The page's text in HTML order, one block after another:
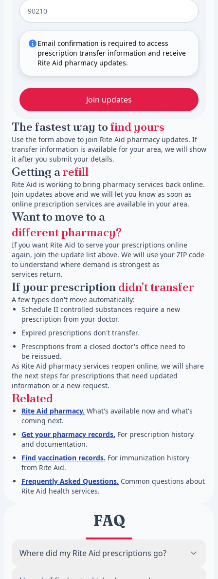
Email confirmation is required to access
prescription transfer information and receive
Rite Aid pharmacy updates.
Join updates
The fastest way tofind yours
Use the form above to join Rite Aid pharmacy updates. If
transfer information is available for your area, we will show
it after you submit your details.
Getting arefill
Rite Aid is working to bring pharmacy services back online.
Join updates above and we will let you know as soon as
online prescription services are available in your area.
Want to move to a
different pharmacy?
If you want Rite Aid to serve your prescriptions online
again, join the update list above. We will use your ZIP code
to understand where demand is strongest as
services return.
If your prescriptiondidn't transfer
A few types don't move automatically:
Schedule II controlled substances require a new
prescription from your doctor.
Expired prescriptions don't transfer.
Prescriptions from a closed doctor's office need to
be reissued.
As Rite Aid pharmacy services reopen online, we will share
the next steps for prescriptions that need updated
information or a new request.
Related
Rite Aid pharmacy. What's available now and what's
coming next.
Get your pharmacy records. For prescription history
and documentation.
Find vaccination records. For immunization history
from Rite Aid.
Frequently Asked Questions. Common questions about
Rite Aid health services.
FAQ
Where did my Rite Aid prescriptions go?